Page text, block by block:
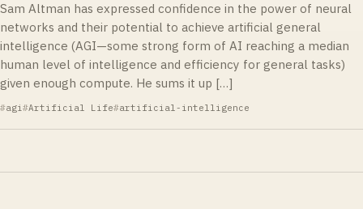
Sam Altman has expressed confidence in the power of neural
networks and their potential to achieve artificial general
intelligence (AGI—some strong form of AI reaching a median
human level of intelligence and efficiency for general tasks)
given enough compute. He sums it up […]
agi Artificial Life artificial-intelligence